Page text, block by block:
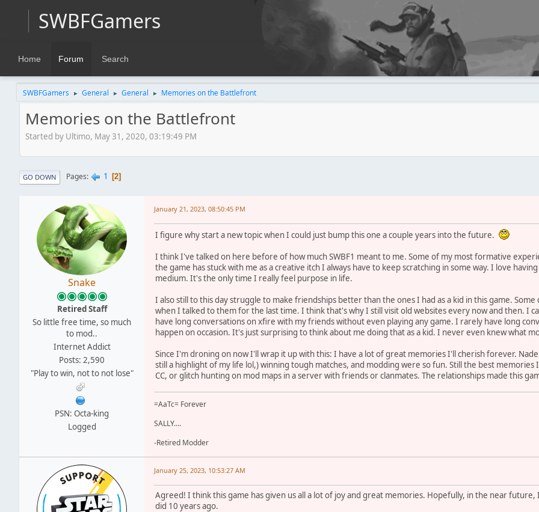
SWBFGamers
Home Forum Search
SWBFGamers ► General ► General ► Memories on the Battlefront
Memories on the Battlefront
Started by Ultimo, May 31, 2020, 03:19:49 PM
GO DOWN Pages 1 2
Snake
Retired Staff
So little free time, so much
to mod..
Internet Addict
Posts: 2,590
"Play to win, not to not lose"
PSN: Octa-king
Logged
January 21, 2023, 08:50:45 PM
I figure why start a new topic when I could just bump this one a couple years into the future.
I think I've talked on here before of how much SWBF1 meant to me. Some of my most formative
the game has stuck with me as a creative itch I always have to keep scratching in some way. I love
medium. It's the only time I really feel purpose in life.
I also still to this day struggle to make friendships better than the ones I had as a kid in this game.
when I talked to them for the last time. I think that's why I still visit old websites every now and then. I
have long conversations on xfire with my friends without even playing any game. I rarely have long
happen on occasion. It's just surprising to think about me doing that as a kid. I never even knew what
Since I'm droning on now I'll wrap it up with this: I have a lot of great memories I'll cherish forever.
still a highlight of my life lol,) winning tough matches, and modding were so fun. Still the best
CC, or glitch hunting on mod maps in a server with friends or clanmates. The relationships made this
=AaTc= Forever
SALLY....
-Retired Modder
January 25, 2023, 10:53:27 AM
Agreed! I think this game has given us all a lot of joy and great memories. Hopefully, in the near
did 10 years ago.